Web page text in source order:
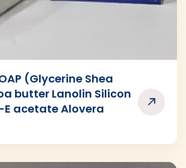
(Glycerine Shea
butter Lanolin Silicon
acetate Alovera